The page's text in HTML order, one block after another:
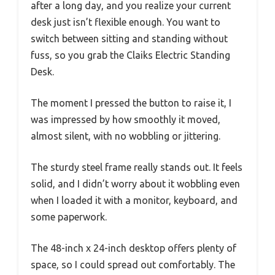
after a long day, and you realize your current
desk just isn’t flexible enough. You want to
switch between sitting and standing without
fuss, so you grab the Claiks Electric Standing
Desk.
The moment I pressed the button to raise it, I
was impressed by how smoothly it moved,
almost silent, with no wobbling or jittering.
The sturdy steel frame really stands out. It feels
solid, and I didn’t worry about it wobbling even
when I loaded it with a monitor, keyboard, and
some paperwork.
The 48-inch x 24-inch desktop offers plenty of
space, so I could spread out comfortably. The